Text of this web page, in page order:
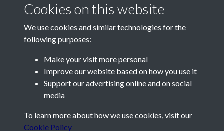
Contact Us
Société Jersiaise, 7 Pier Road, St Helier, Jersey, JE2 4XW
Telephone:+44 1534 758314
Cookies on this website
We use cookies and similar technologies for the
following purposes:
Make your visit more personal
Improve our website based on how you use it
Support our advertising online and on social
media
To learn more about how we use cookies, visit our
Cookie Policy